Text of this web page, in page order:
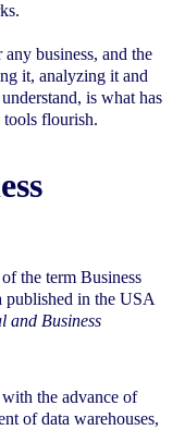
business, and the
it, analyzing it and
is what has
tools flourish.
the term Business
published in the USA
and Business
the advance of
of data warehouses,